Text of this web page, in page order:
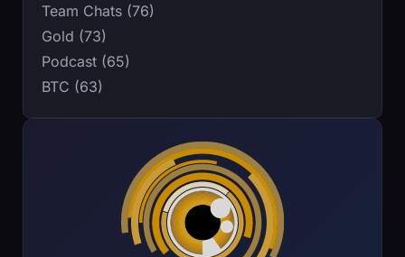
Team Chats (76)
Gold (73)
Podcast (65)
BTC (63)